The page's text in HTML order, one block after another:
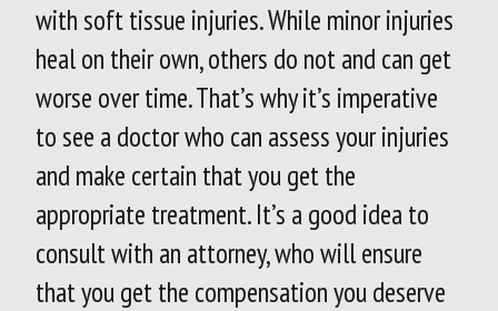
with soft tissue injuries. While minor injuries
heal on their own, others do not and can get
worse over time. That’s why it’s imperative
to see a doctor who can assess your injuries
and make certain that you get the
appropriate treatment. It’s a good idea to
consult with an attorney, who will ensure
that you get the compensation you deserve